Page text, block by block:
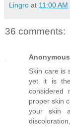
Lingro at 11:00 AM
36 comments:
Anonymous
Skin care is
yet it is
proper skin
your skin